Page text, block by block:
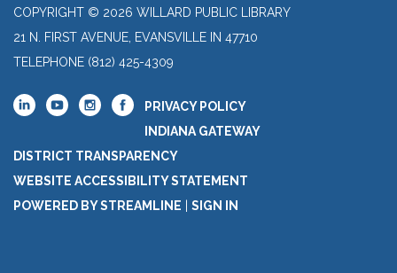
COPYRIGHT © 2026 WILLARD PUBLIC LIBRARY
21 N. FIRST AVENUE, EVANSVILLE IN 47710
TELEPHONE (812) 425-4309
PRIVACY POLICY
INDIANA GATEWAY
DISTRICT TRANSPARENCY
WEBSITE ACCESSIBILITY STATEMENT
POWERED BY STREAMLINE
SIGN IN